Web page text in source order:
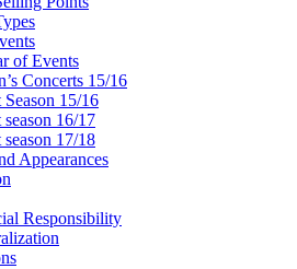
of Events
Concerts 15/16
Season 15/16
16/17
17/18
Appearances
Responsibility